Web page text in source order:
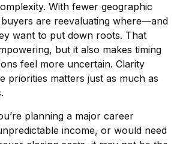
With fewer geographic
are reevaluating where—and
want to put down roots. That
but it also makes timing
feel more uncertain. Clarity
priorities matters just as much as
planning a major career
income, or would need